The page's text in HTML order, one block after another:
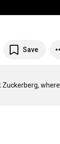
Save
Zuckerberg, where